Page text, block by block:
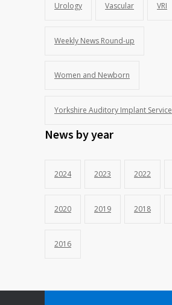
Urology Vascular VRI
Weekly News Round-up
Women and Newborn
Yorkshire Auditory Implant Service
News by year
2024 2023 2022
2020 2019 2018
2016